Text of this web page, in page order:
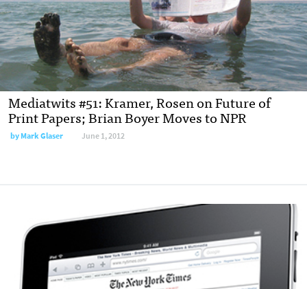
Mediatwits #51: Kramer, Rosen on Future of
Print Papers; Brian Boyer Moves to NPR
byMark Glaser June 1, 2012